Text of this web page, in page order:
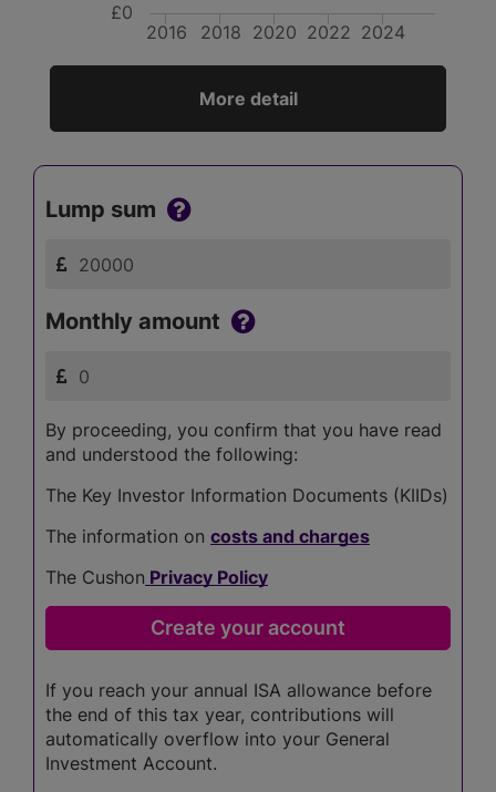
2016 2018 2020 2022 2024
£0
More detail
Lump sum
Monthly amount
By proceeding, you confirm that you have read
and understood the following:
The Key Investor Information Documents (KIIDs)
The information on costs and charges
The Cushon Privacy Policy
If you reach your annual ISA allowance before
the end of this tax year, contributions will
automatically overflow into your General
Investment Account.